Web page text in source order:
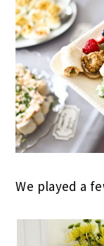
We played a